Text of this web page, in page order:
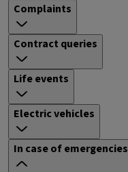
Complaints
Contract queries
Life events
Electric vehicles
In case of emergencies